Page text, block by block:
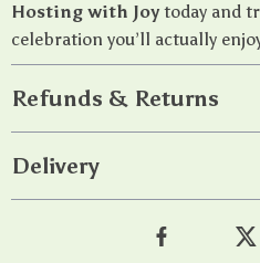
Hosting with Joytoday and
celebration you’ll actually
Refunds & Returns
Delivery